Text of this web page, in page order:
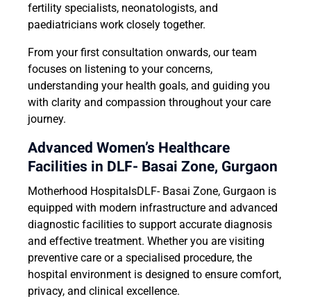
fertility specialists, neonatologists, and
paediatricians work closely together.
From your first consultation onwards, our team
focuses on listening to your concerns,
understanding your health goals, and guiding you
with clarity and compassion throughout your care
journey.
Advanced Women’s Healthcare
Facilities in DLF- Basai Zone, Gurgaon
Motherhood HospitalsDLF- Basai Zone, Gurgaon is
equipped with modern infrastructure and advanced
diagnostic facilities to support accurate diagnosis
and effective treatment. Whether you are visiting
preventive care or a specialised procedure, the
hospital environment is designed to ensure comfort,
privacy, and clinical excellence.